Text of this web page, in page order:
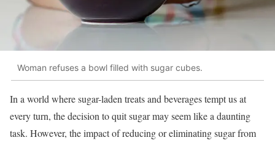
Woman refuses a bowl filled with sugar cubes.
In a world where sugar-laden treats and beverages tempt us at
every turn, the decision to quit sugar may seem like a daunting
task. However, the impact of reducing or eliminating sugar from